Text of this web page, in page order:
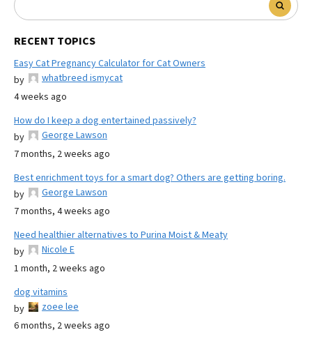
RECENT TOPICS
Easy Cat Pregnancy Calculator for Cat Owners
by
whatbreed ismycat
4 weeks ago
How do I keep a dog entertained passively?
by
George Lawson
7 months, 2 weeks ago
Best enrichment toys for a smart dog? Others are getting boring.
by
George Lawson
7 months, 4 weeks ago
Need healthier alternatives to Purina Moist & Meaty
by
Nicole E
1 month, 2 weeks ago
dog vitamins
by
zoee lee
6 months, 2 weeks ago